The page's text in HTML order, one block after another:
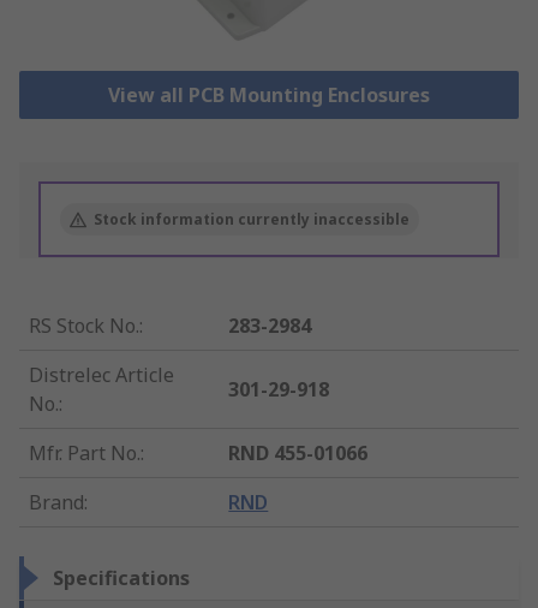
View all PCB Mounting Enclosures
Stock information currently inaccessible
RS Stock No.:
283-2984
Distrelec Article
No.:
301-29-918
Mfr. Part No.:
RND 455-01066
Brand: RND
Specifications